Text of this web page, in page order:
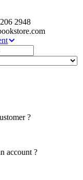
2948
?
account ?